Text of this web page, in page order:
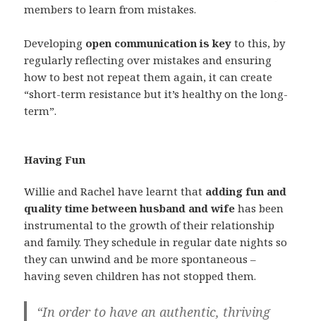
members to learn from mistakes.
Developing open communication is key to this, by
regularly reflecting over mistakes and ensuring
how to best not repeat them again, it can create
“short-term resistance but it’s healthy on the long-
term”.
Having Fun
Willie and Rachel have learnt that adding fun and
quality time between husband and wife has been
instrumental to the growth of their relationship
and family. They schedule in regular date nights so
they can unwind and be more spontaneous –
having seven children has not stopped them.
“In order to have an authentic, thriving